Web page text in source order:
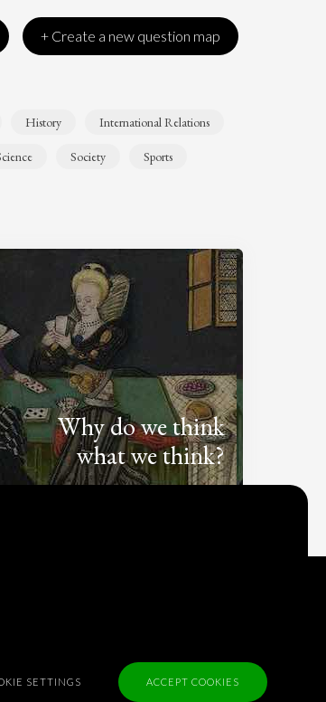
+ Create a new question map
History International Relations
Society Sports
Why do we think
what we think?
SETTINGS ACCEPT COOKIES